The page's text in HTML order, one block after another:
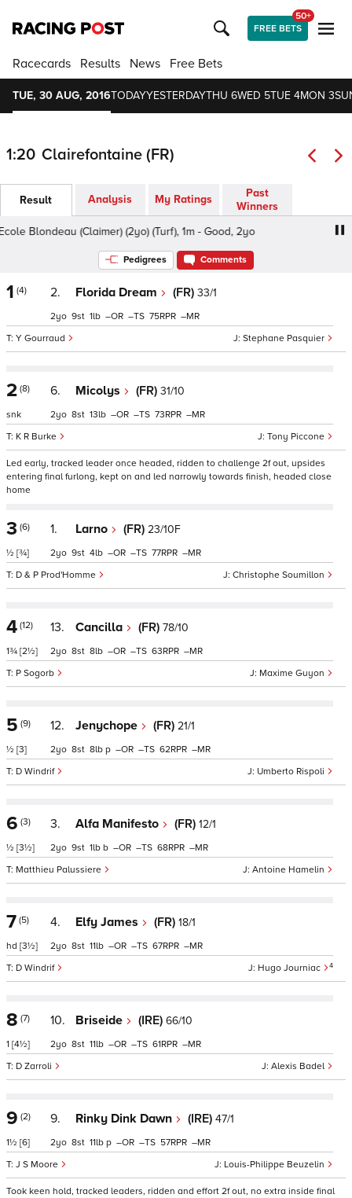
FREE BETS
50+
Racecards Results News Free Bets
TUE, 30 AUG, 2016TODAYYESTERDAYTHU 6WED 5TUE 4MON 3
1:20 Clairefontaine (FR)
Result Analysis My Ratings
Past
Winners
Blondeau (Claimer) (2yo) (Turf), 1m - Good, 2yo
Prix
Pedigrees Comments
1 (4) 2. Florida Dream (FR) 33/1
Stephane Pasquier
Y Gourraud
2 9 1 – – 75 –
2 (8)
snk
6. Micolys (FR) 31/10
Tony Piccone
K R Burke
2 8 13 – – 73 –
Led early, tracked leader once headed, ridden to challenge 2f out, upsides
entering final furlong, kept on and led narrowly towards finish, headed close
home
3 (6)
½ [¾]
1. Larno (FR) 23/10F
Christophe Soumillon
D & P Prod'Homme
2 9 4 – – 77 –
4 (12)
1¾ [2½]
13. Cancilla (FR) 78/10
Maxime Guyon
P Sogorb
2 8 8 – – 63 –
5 (9)
½ [3]
12. Jenychope (FR) 21/1
Umberto Rispoli
D Windrif
2 8 8 p – – 62 –
6 (3)
½ [3½]
3. Alfa Manifesto (FR) 12/1
Antoine Hamelin
Matthieu Palussiere
2 9 1 b – – 68 –
7 (5)
hd [3½]
4. Elfy James (FR) 18/1
Hugo Journiac 4
D Windrif
2 8 11 – – 67 –
8 (7)
1 [4½]
10. Briseide (IRE) 66/10
Alexis Badel
D Zarroli
2 8 11 – – 61 –
9 (2)
1½ [6]
9. Rinky Dink Dawn (IRE) 47/1
Louis-Philippe Beuzelin
J S Moore
2 8 11 p – – 57 –
Took keen hold, tracked leaders, ridden and effort 2f out, no extra inside final